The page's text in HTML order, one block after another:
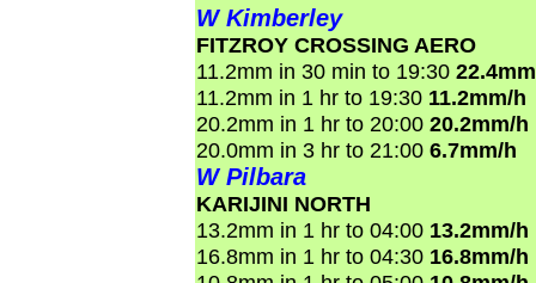
W Kimberley
FITZROY CROSSING AERO
11.2mm in 30 min to 19:30
11.2mm in 1 hr to 19:30 11.2mm/h
20.2mm in 1 hr to 20:00 20.2mm/h
20.0mm in 3 hr to 21:00 6.7mm/h
W Pilbara
KARIJINI NORTH
13.2mm in 1 hr to 04:00 13.2mm/h
16.8mm in 1 hr to 04:30 16.8mm/h